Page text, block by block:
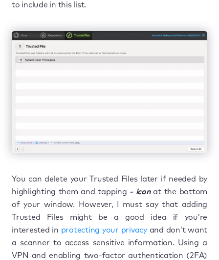
to include in this list.
You can delete your Trusted Files later if needed by
highlighting them and tapping - iconat the bottom
of your window. However, I must say that adding
Trusted Files might be a good idea if you’re
interested in protecting your privacyand don’t want
a scanner to access sensitive information. Using a
VPN and enabling two-factor authentication (2FA)